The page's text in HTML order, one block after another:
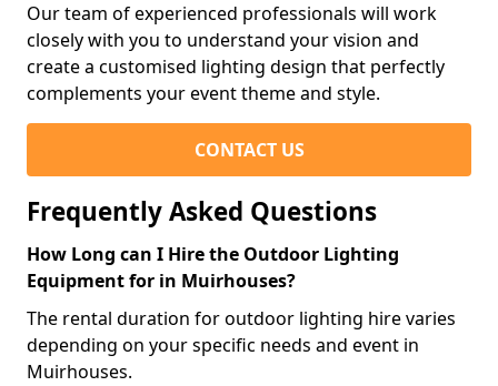
Our team of experienced professionals will work
closely with you to understand your vision and
create a customised lighting design that perfectly
complements your event theme and style.
CONTACT US
Frequently Asked Questions
How Long can I Hire the Outdoor Lighting
Equipment for in Muirhouses?
The rental duration for outdoor lighting hire varies
depending on your specific needs and event in
Muirhouses.